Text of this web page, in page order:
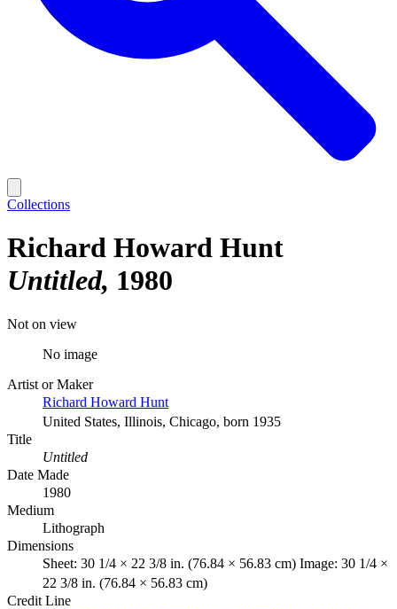
Collections
Richard Howard Hunt
Untitled 1980
Not on view
No image
Artist or Maker
Richard Howard Hunt
United States, Illinois, Chicago, born 1935
Title
Untitled
Date Made
1980
Medium
Lithograph
Dimensions
Sheet: 30 1/4 × 22 3/8 in. (76.84 × 56.83 cm) Image: 30 1/4 ×
22 3/8 in. (76.84 × 56.83 cm)
Credit Line